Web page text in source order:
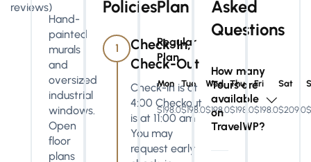
reviews)
Hand-
painted
murals
and
oversized
industrial
windows.
Open
floor
plans
Policies
1
Check-In,
Check-Out
Check-in is at
4:00 Checkout
is at 11:00 am
You may
request early
Plan
Regular
Plan
Mon Tue Wed Thu Fri Sat
$198.0$198.0$198.0$198.0$198.0$209.0
Asked
Questions
How many
Tours are
available
on
TravelWP?